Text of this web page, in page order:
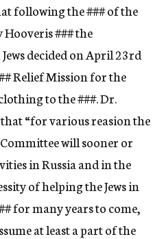
following the###of the
Hooveris###the
decided on April 23rd
Relief Mission for the
to the###.Dr.
“for various reasion the
will sooner or
in Russia and in the
of helping the Jews in
for many years to come,
at least a part of the